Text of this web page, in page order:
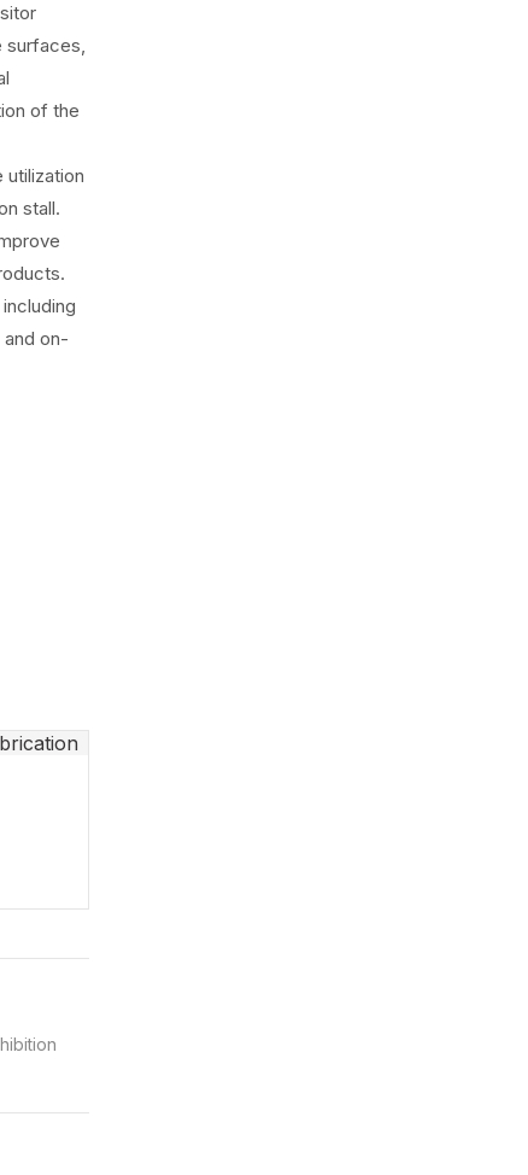
surfaces,
of the
utilization
stall.
on-